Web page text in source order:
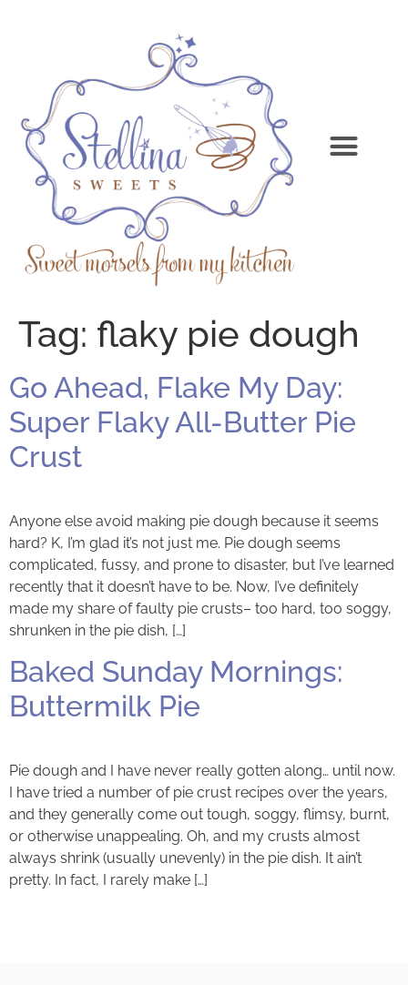
Tag: flaky pie dough
Go Ahead, Flake My Day:
Super Flaky All-Butter Pie
Crust
Anyone else avoid making pie dough because it seems
hard? K, I’m glad it’s not just me. Pie dough seems
complicated, fussy, and prone to disaster, but I’ve learned
recently that it doesn’t have to be. Now, I’ve definitely
made my share of faulty pie crusts– too hard, too soggy,
shrunken in the pie dish, […]
Baked Sunday Mornings:
Buttermilk Pie
Pie dough and I have never really gotten along… until now.
I have tried a number of pie crust recipes over the years,
and they generally come out tough, soggy, flimsy, burnt,
or otherwise unappealing. Oh, and my crusts almost
always shrink (usually unevenly) in the pie dish. It ain’t
pretty. In fact, I rarely make […]